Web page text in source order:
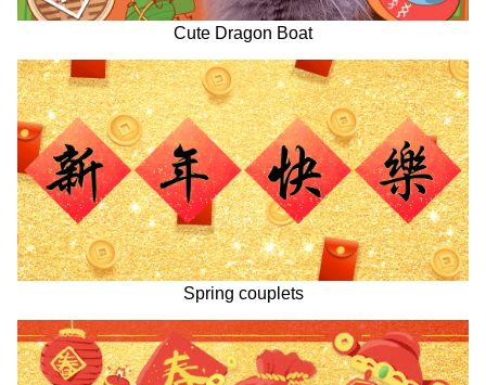
Cute Dragon Boat
Spring couplets